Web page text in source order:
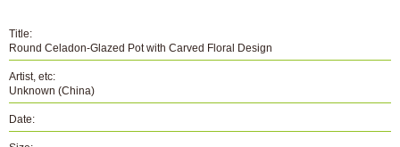
Title:
Round Celadon-Glazed Pot with Carved Floral Design
Artist, etc:
Unknown (China)
Date: